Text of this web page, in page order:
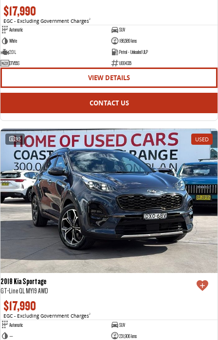
$17,990
EGC - Excluding Government Charges2
Automatic
SUV
White
186,589 kms
2.0 L
Petrol - Unleaded ULP
DTV55S
U004335
VIEW DETAILS
CONTACT US
32 USED
2018 Kia Sportage
GT-Line QL MY19 AWD
$17,990
EGC - Excluding Government Charges2
Automatic
SUV
—
231,906 kms